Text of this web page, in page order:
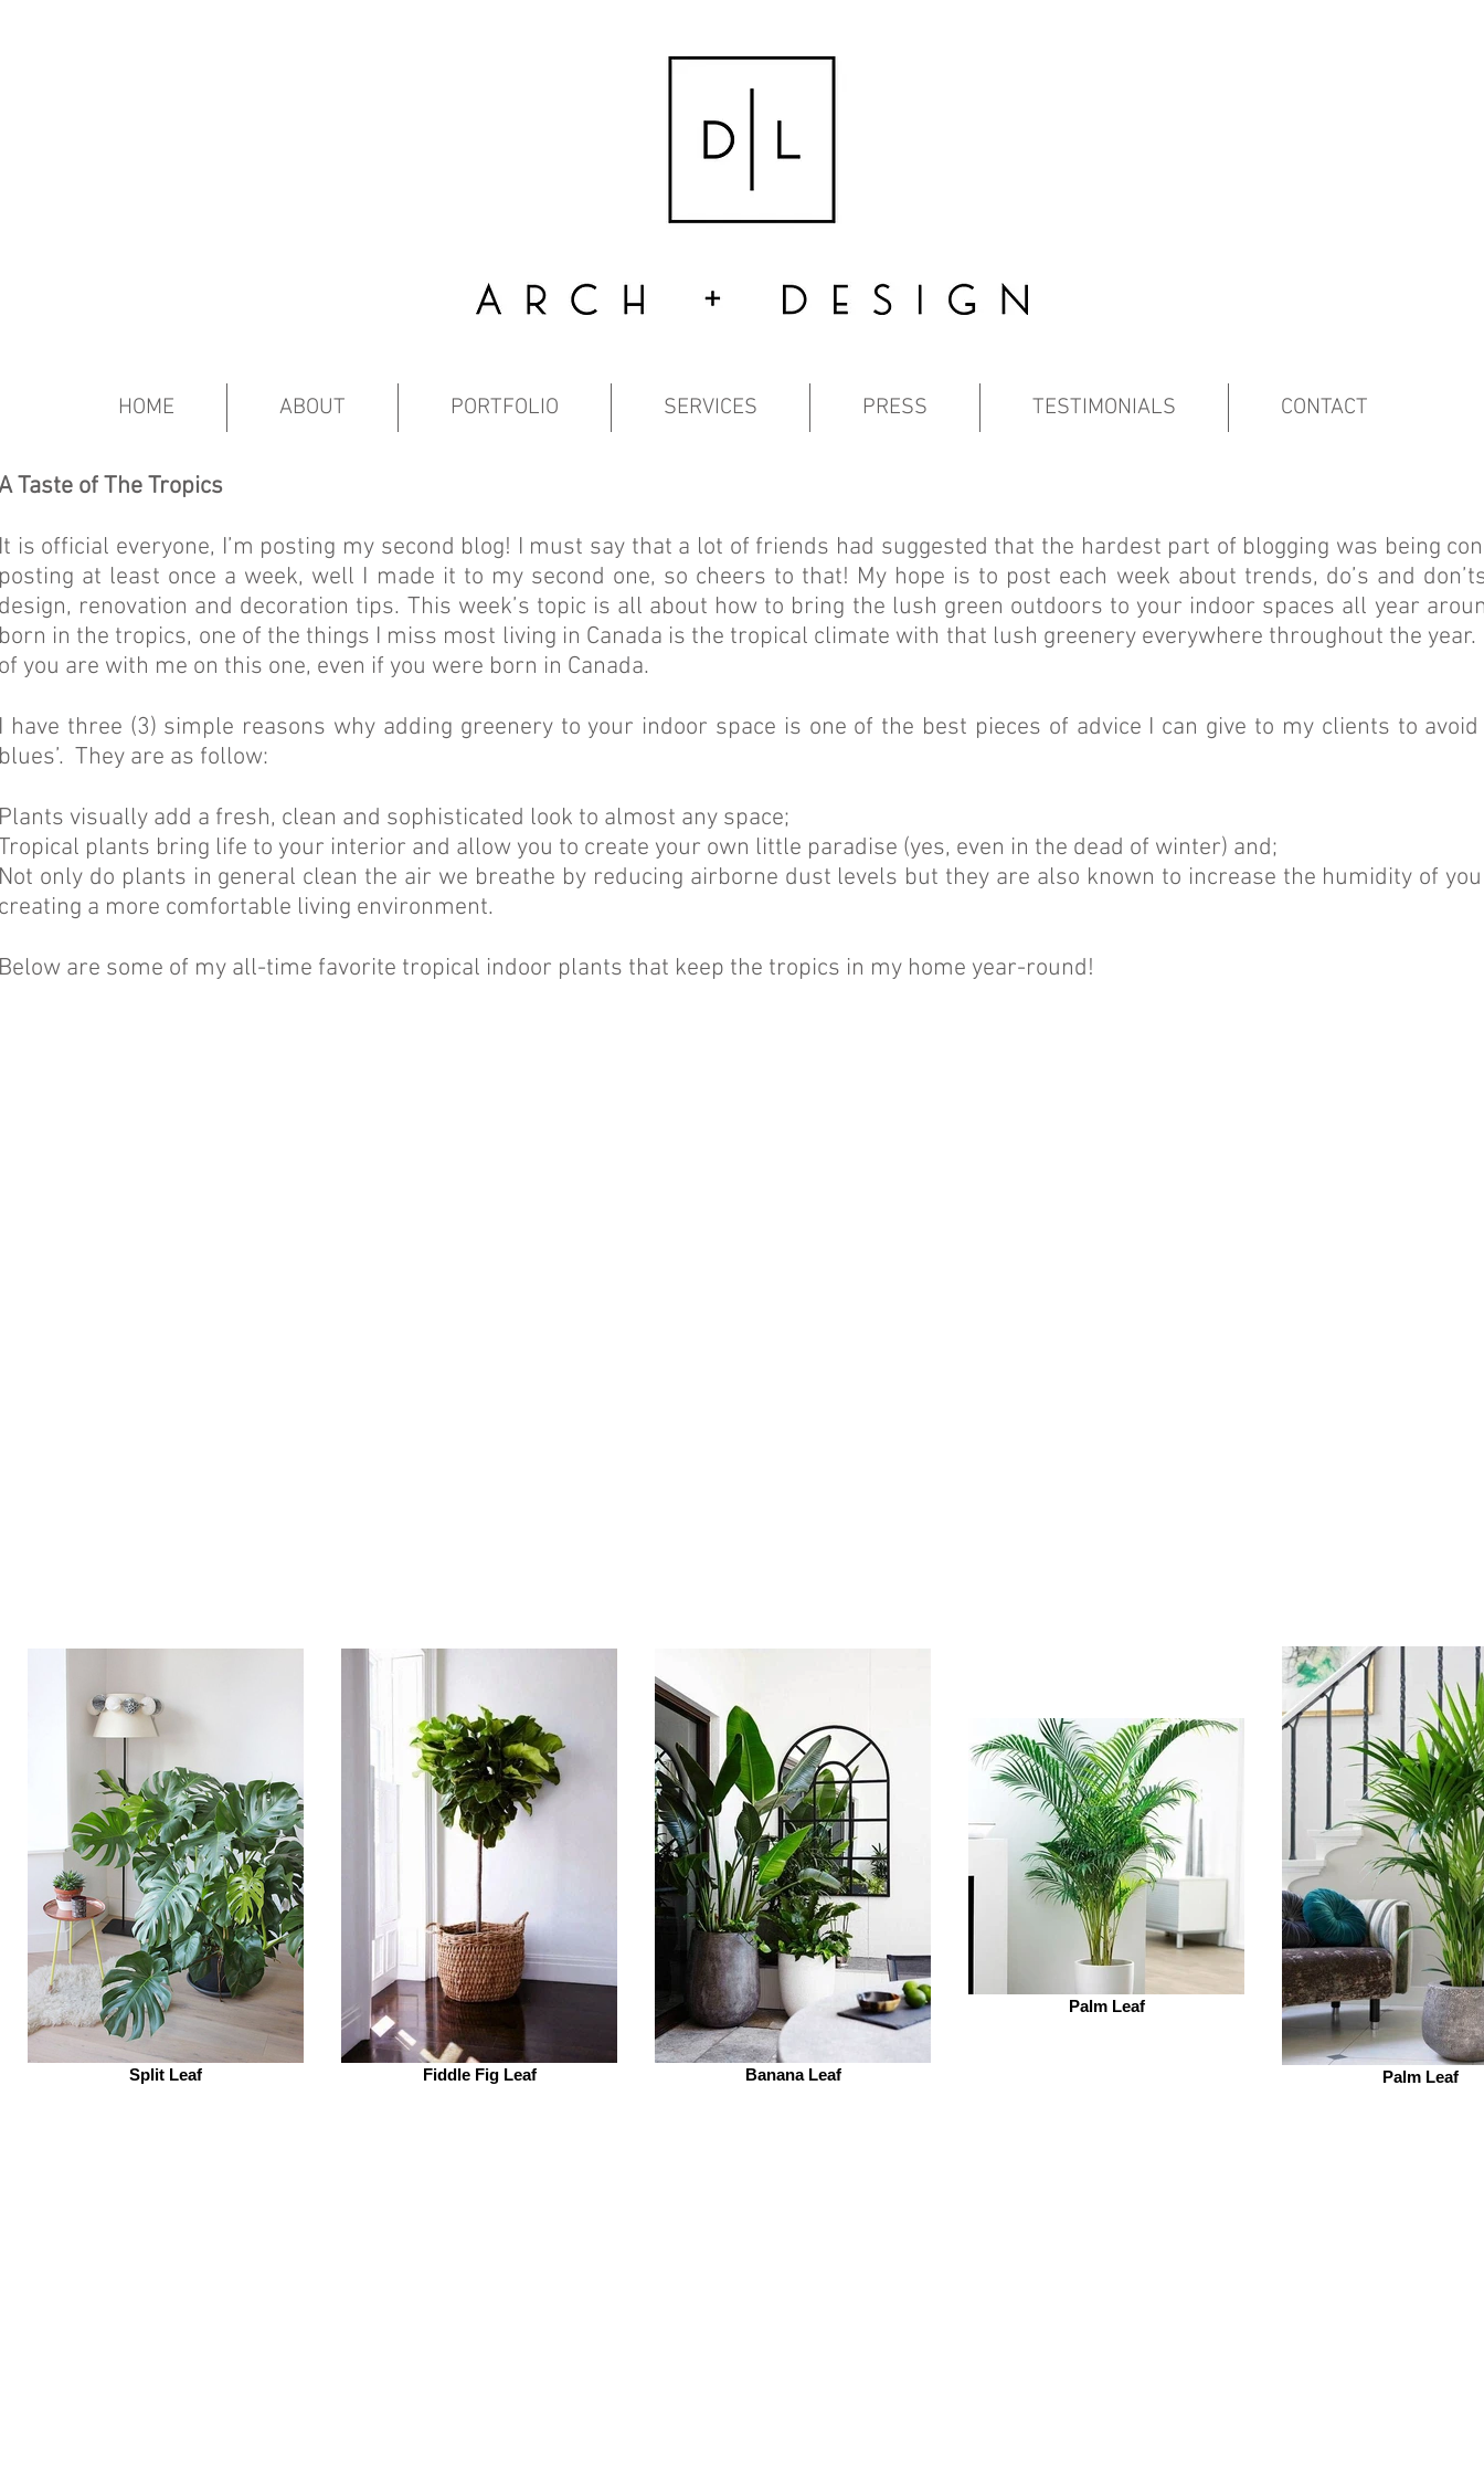
Taste of The Tropics
is official everyone, I’m posting my second blog! I must say that a lot of friends had suggested that the hardest part of blogging was being
at least once a week, well I made it to my second one, so cheers to that! My hope is to post each week about trends, do’s and
renovation and decoration tips. This week’s topic is all about how to bring the lush green outdoors to your indoor spaces all year
in the tropics, one of the things I miss most living in Canada is the tropical climate with that lush greenery everywhere throughout the year.
you are with me on this one, even if you were born in Canada.
have three (3) simple reasons why adding greenery to your indoor space is one of the best pieces of advice I can give to my clients to avoid
They are as follow:
visually add a fresh, clean and sophisticated look to almost any space;
plants bring life to your interior and allow you to create your own little paradise (yes, even in the dead of winter) and;
only do plants in general clean the air we breathe by reducing airborne dust levels but they are also known to increase the humidity of
a more comfortable living environment.
are some of my all-time favorite tropical indoor plants that keep the tropics in my home year-round!
Split Leaf Fiddle Fig Leaf Banana Leaf
Palm Leaf
Palm Leaf
HOME ABOUT PORTFOLIO SERVICES PRESS TESTIMONIALS CONTACT